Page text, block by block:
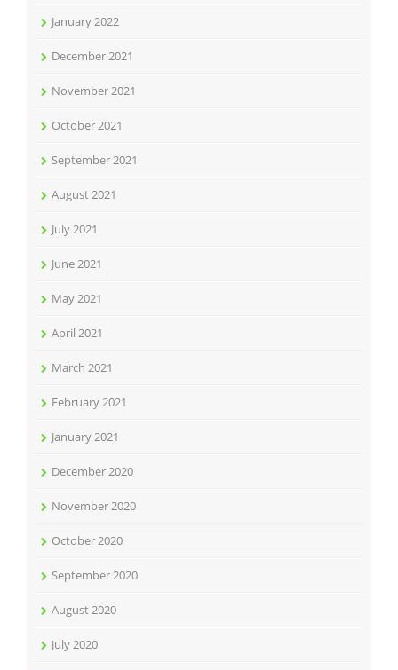
January 2022
December 2021
November 2021
October 2021
September 2021
August 2021
July 2021
June 2021
May 2021
April 2021
March 2021
February 2021
January 2021
December 2020
November 2020
October 2020
September 2020
August 2020
July 2020